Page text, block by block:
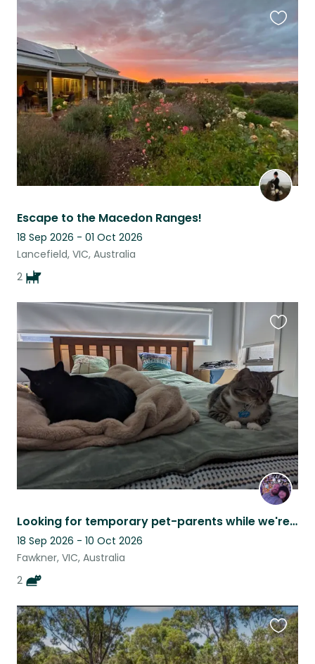
Escape to the Macedon Ranges!
18 Sep 2026 - 01 Oct 2026
Lancefield, VIC, Australia
2
listing
Looking for temporary pet-parents while we're on holiday.
18 Sep 2026 - 10 Oct 2026
Fawkner, VIC, Australia
2
this
listing
this